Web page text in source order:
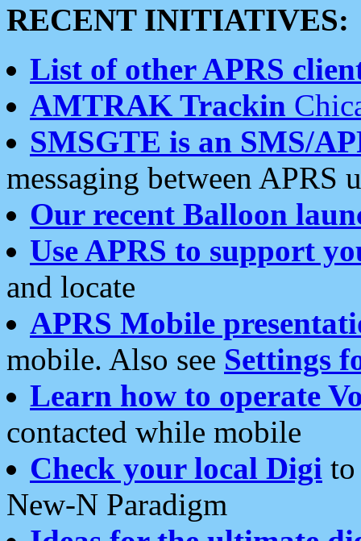
RECENT INITIATIVES:
List of other APRS
AMTRAK Trackin
SMSGTE is an SMS/
messaging between APRS
Our recent Balloon
Use APRS to support
and locate
APRS Mobile
mobile. Also see Settings
Learn how to operate
contacted while mobile
Check your local Digi
New-N Paradigm